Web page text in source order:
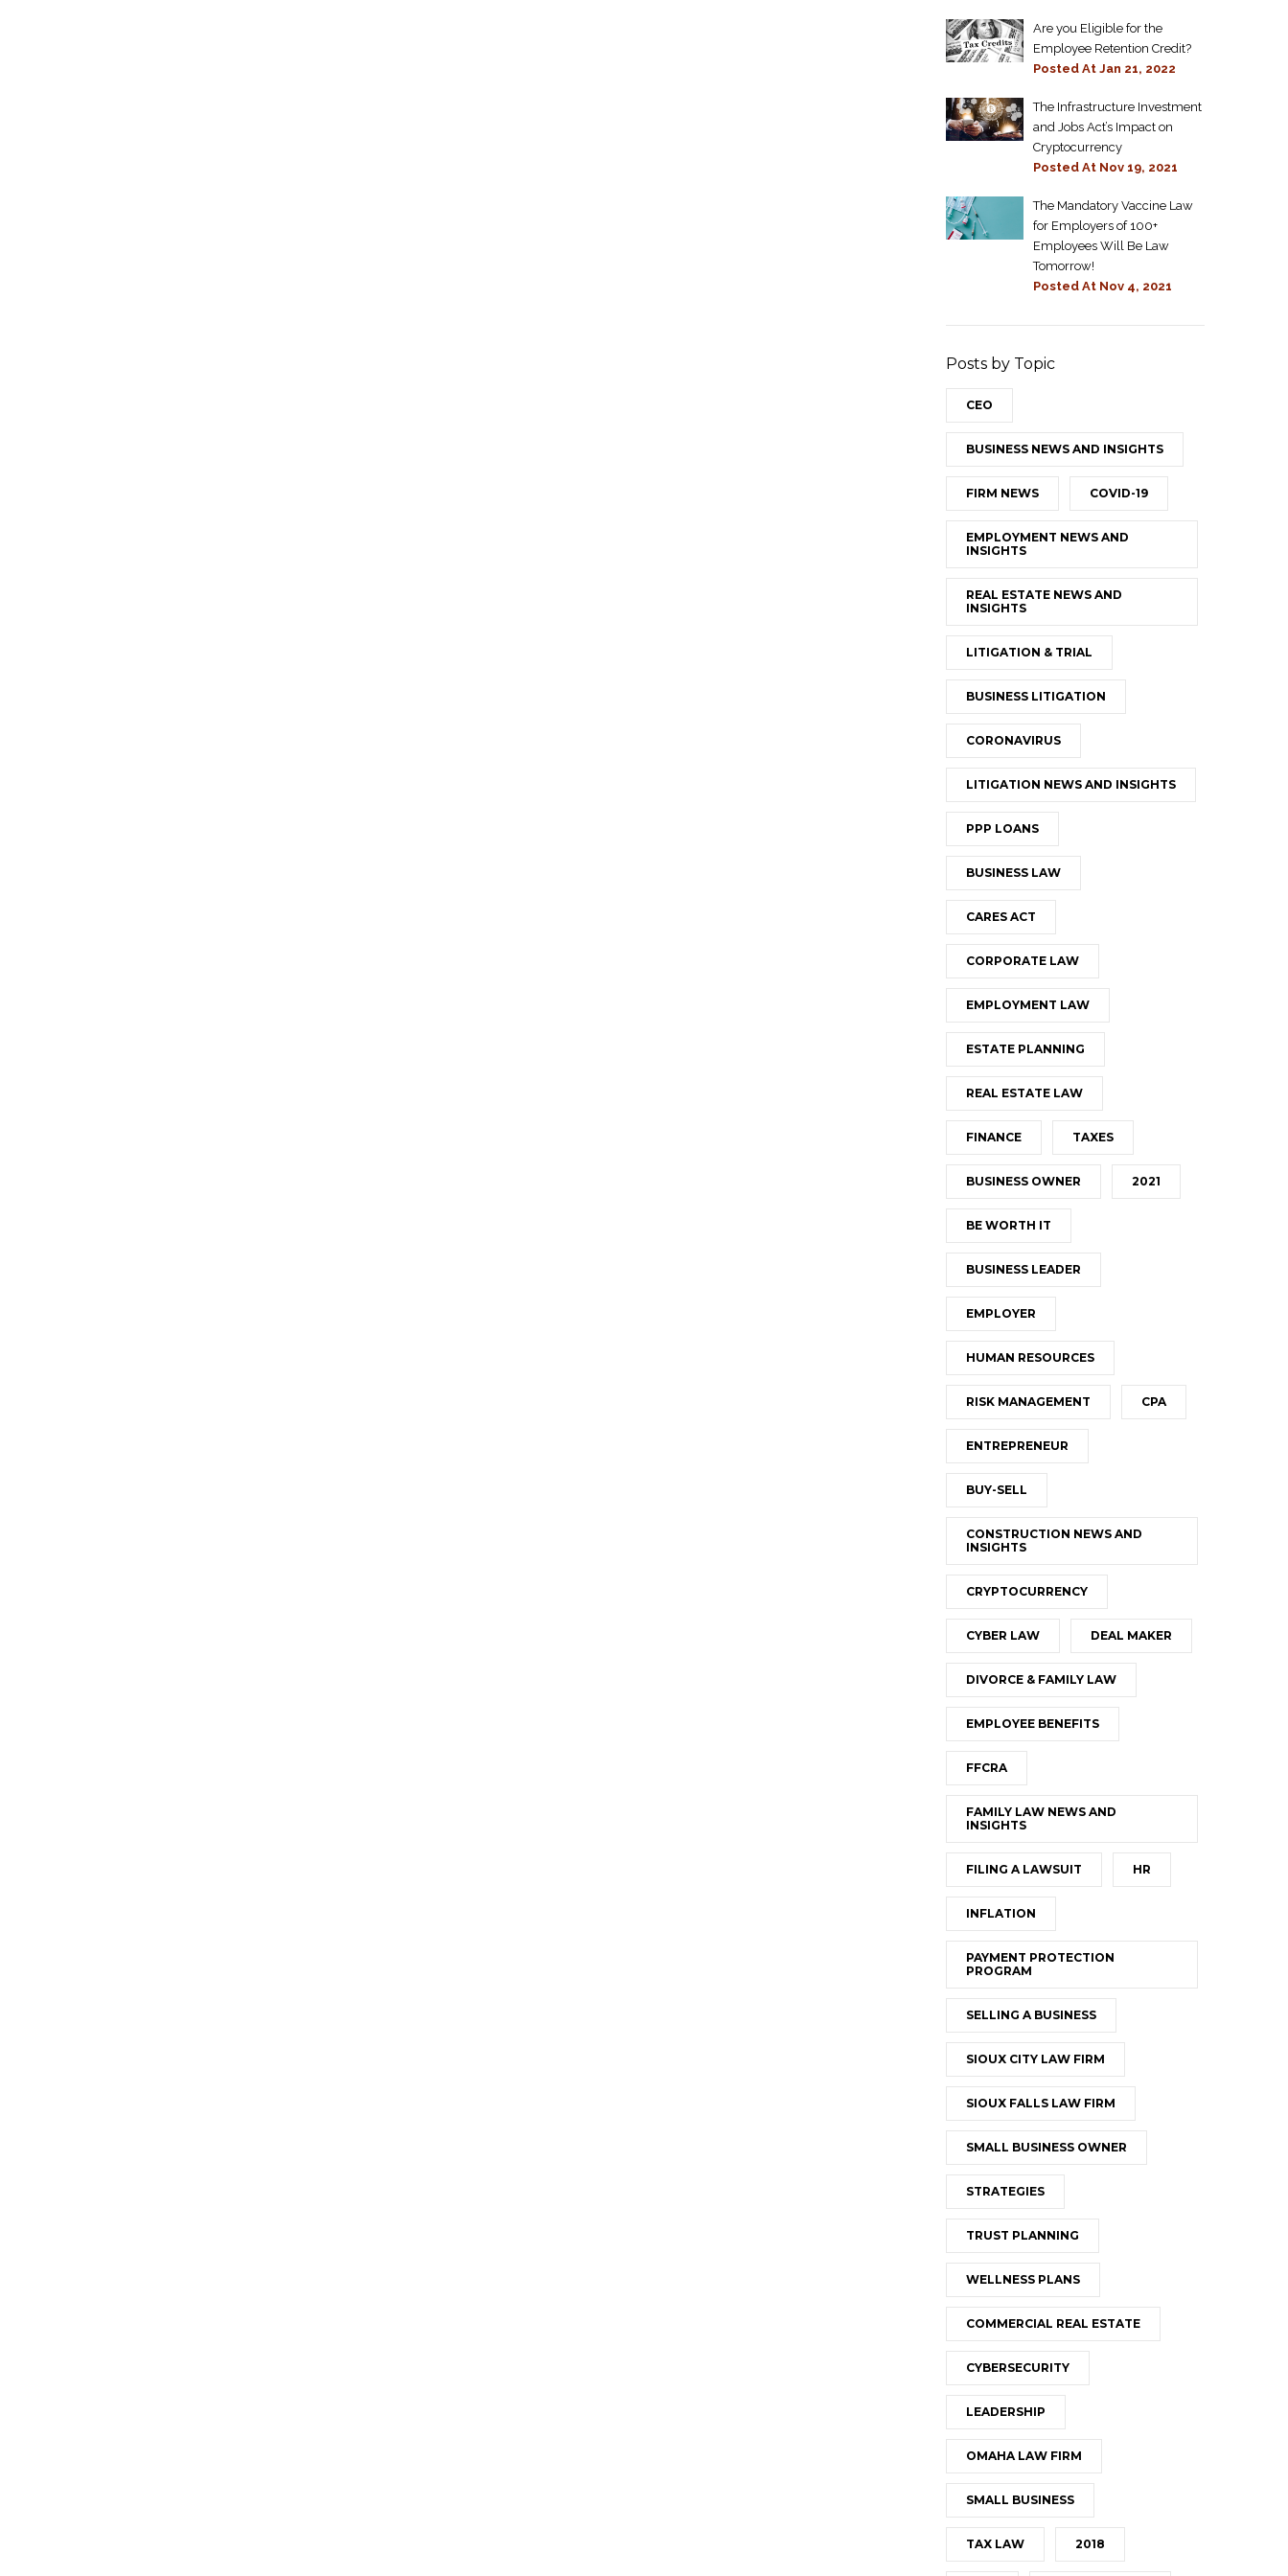
Are you Eligible for the
Employee Retention Credit?
Posted At Jan 21, 2022
The Infrastructure Investment
and Jobs Act’s Impact on
Cryptocurrency
Posted At Nov 19, 2021
The Mandatory Vaccine Law
for Employers of 100+
Employees Will Be Law
Tomorrow!
Posted At Nov 4, 2021
Posts by Topic
CEO
BUSINESS NEWS AND INSIGHTS
FIRM NEWS COVID-19
EMPLOYMENT NEWS AND
INSIGHTS
REAL ESTATE NEWS AND
INSIGHTS
LITIGATION & TRIAL
BUSINESS LITIGATION
CORONAVIRUS
LITIGATION NEWS AND INSIGHTS
PPP LOANS
BUSINESS LAW
CARES ACT
CORPORATE LAW
EMPLOYMENT LAW
ESTATE PLANNING
REAL ESTATE LAW
FINANCE TAXES
BUSINESS OWNER 2021
BE WORTH IT
BUSINESS LEADER
EMPLOYER
HUMAN RESOURCES
RISK MANAGEMENT CPA
ENTREPRENEUR
BUY-SELL
CONSTRUCTION NEWS AND
INSIGHTS
CRYPTOCURRENCY
CYBER LAW DEAL MAKER
DIVORCE & FAMILY LAW
EMPLOYEE BENEFITS
FFCRA
FAMILY LAW NEWS AND
INSIGHTS
FILING A LAWSUIT HR
INFLATION
PAYMENT PROTECTION
PROGRAM
SELLING A BUSINESS
SIOUX CITY LAW FIRM
SIOUX FALLS LAW FIRM
SMALL BUSINESS OWNER
STRATEGIES
TRUST PLANNING
WELLNESS PLANS
COMMERCIAL REAL ESTATE
CYBERSECURITY
LEADERSHIP
OMAHA LAW FIRM
SMALL BUSINESS
TAX LAW 2018